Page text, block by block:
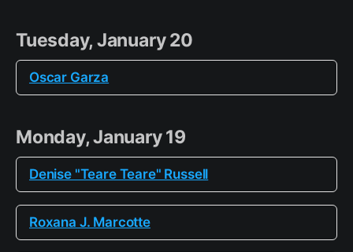
Tuesday, January 20
Oscar Garza
Monday, January 19
Denise "Teare Teare" Russell
Roxana J. Marcotte